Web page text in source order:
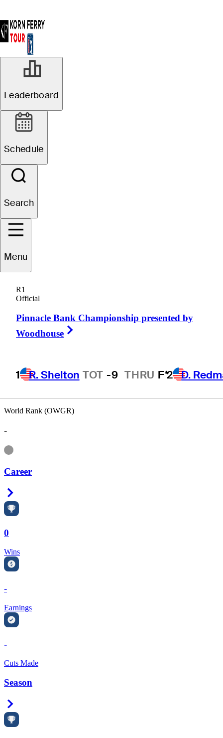
Leaderboard
Schedule
Search
Menu
R1
Official
Pinnacle Bank Championship presented by
Woodhouse
1 R. Shelton TOT -9 THRU F*2 D.
Charlie
World Rank (OWGR)
-
Information
Career
0
Wins
-
Earnings
-
Cuts Made
Season